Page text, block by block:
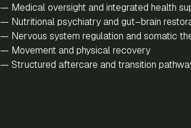
— Medical oversight and integrated health
— Nutritional psychiatry and gut–brain
— Nervous system regulation and somatic
— Movement and physical recovery
— Structured aftercare and transition